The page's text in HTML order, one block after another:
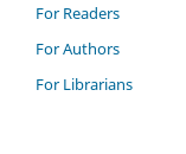
For Readers
For Authors
For Librarians